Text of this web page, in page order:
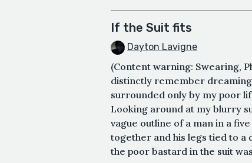
If the Suit fits
Dayton Lavigne
(Content warning: Swearing,
distinctly remember
surrounded only by my poor
Looking around at my blurry
vague outline of a man in a
together and his legs tied to a
the poor bastard in the suit